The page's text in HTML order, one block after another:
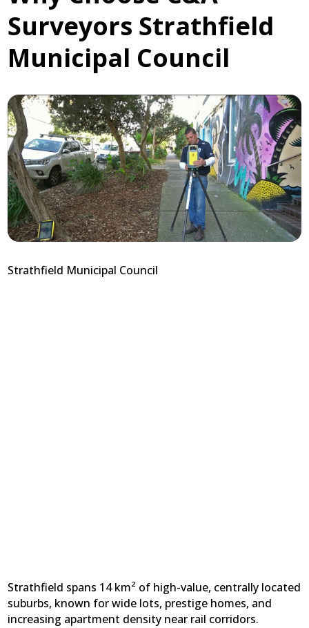
Surveyors Strathfield
Municipal Council
Strathfield Municipal Council
Strathfield spans 14 km² of high-value, centrally located
suburbs, known for wide lots, prestige homes, and
increasing apartment density near rail corridors.